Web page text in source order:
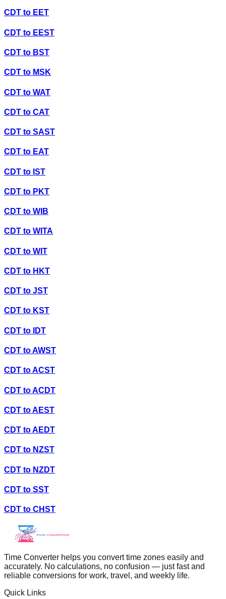
CDT to EET
CDT to EEST
CDT to BST
CDT to MSK
CDT to WAT
CDT to CAT
CDT to SAST
CDT to EAT
CDT to IST
CDT to PKT
CDT to WIB
CDT to WITA
CDT to WIT
CDT to HKT
CDT to JST
CDT to KST
CDT to IDT
CDT toAWST
CDT toACST
CDT toACDT
CDT toAEST
CDT toAEDT
CDT to NZST
CDT to NZDT
CDT to SST
CDT to CHST
Time Converter helps you convert time zones easily and
accurately. No calculations, no confusion — just fast and
reliable conversions for work, travel, and weekly life.
Quick Links